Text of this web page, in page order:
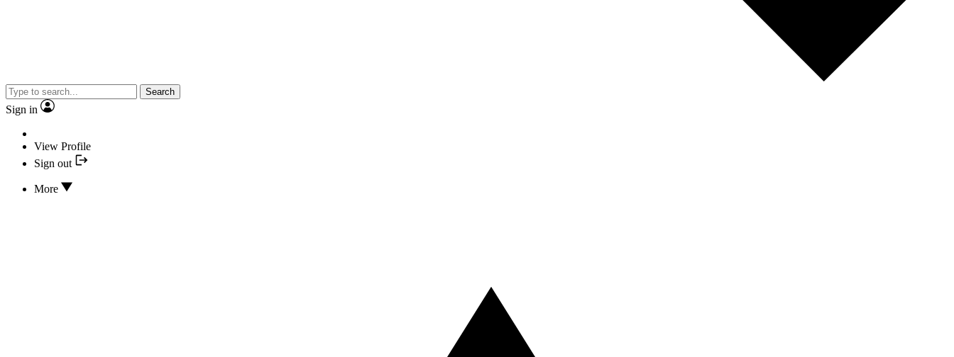
Search
Sign in
View Profile
Sign out
More